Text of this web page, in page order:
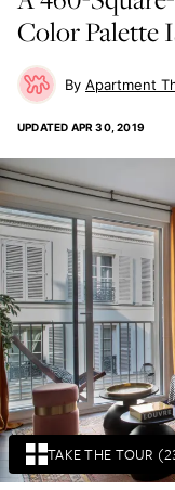
TAKE THE TOUR
Color Palette
Apartment
UPDATED APR 30, 2019